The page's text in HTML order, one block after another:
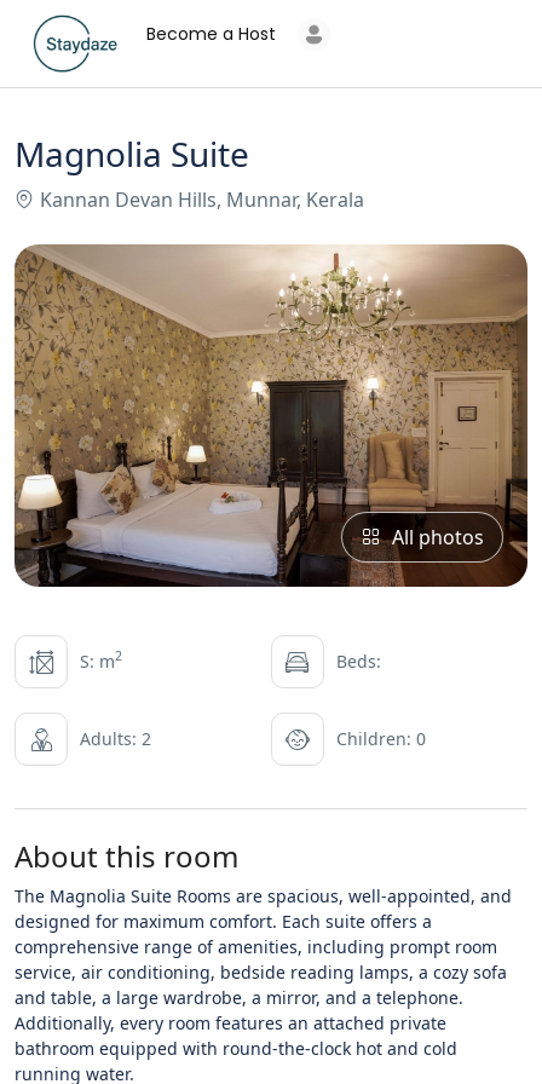
Become a Host
Magnolia Suite
Kannan Devan Hills, Munnar, Kerala
All photos
S: m2 Beds:
Adults: 2 Children: 0
About this room
The Magnolia Suite Rooms are spacious, well-appointed, and
designed for maximum comfort. Each suite offers a
comprehensive range of amenities, including prompt room
service, air conditioning, bedside reading lamps, a cozy sofa
and table, a large wardrobe, a mirror, and a telephone.
Additionally, every room features an attached private
bathroom equipped with round-the-clock hot and cold
running water.